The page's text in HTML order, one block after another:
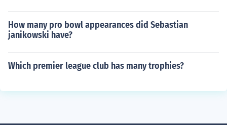
How many pro bowl appearances did Sebastian
janikowski have?
Which premier league club has many trophies?